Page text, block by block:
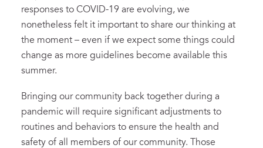
responses to COVID-19 are evolving, we
nonetheless felt it important to share our thinking at
the moment – even if we expect some things could
change as more guidelines become available this
summer.
Bringing our community back together during a
pandemic will require significant adjustments to
routines and behaviors to ensure the health and
safety of all members of our community. Those